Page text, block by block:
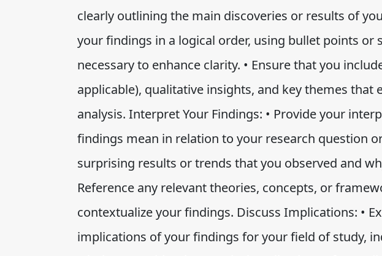
clearly outlining the main discoveries or results of
your findings in a logical order, using bullet points or
necessary to enhance clarity. • Ensure that you
applicable), qualitative insights, and key themes that
analysis. Interpret Your Findings: • Provide your
findings mean in relation to your research question
surprising results or trends that you observed and
Reference any relevant theories, concepts, or
contextualize your findings. Discuss Implications: •
implications of your findings for your field of study,